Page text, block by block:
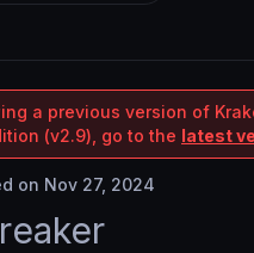
a previous version of
(v2.9), go to the latest
on Nov 27, 2024